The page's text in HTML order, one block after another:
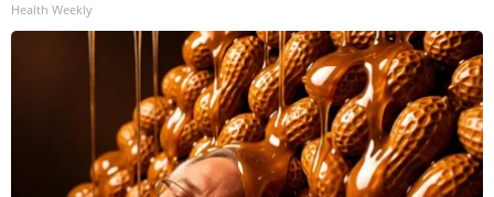
Health Weekly